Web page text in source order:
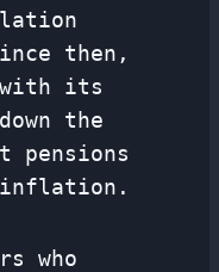
then,
with its
the
pensions
inflation.
who